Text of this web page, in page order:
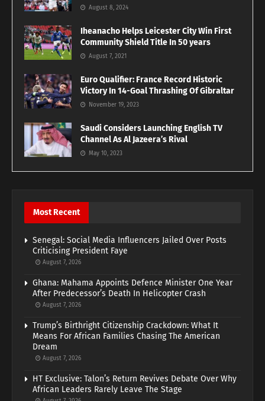
August 8, 2024
Iheanacho Helps Leicester City Win First
Community Shield Title In 50 years
August 7, 2021
Euro Qualifier: France Record Historic
Victory In 14-Goal Thrashing Of Gibraltar
November 19, 2023
Saudi Considers Launching English TV
Channel As Al Jazeera’s Rival
May 10, 2023
Most Recent
Senegal: Social Media Influencers Jailed Over Posts
Criticising President Faye
August 7, 2026
Ghana: Mahama Appoints Defence Minister One Year
After Predecessor’s Death In Helicopter Crash
August 7, 2026
Trump’s Birthright Citizenship Crackdown: What It
Means For African Families Chasing The American
Dream
August 7, 2026
HT Exclusive: Talon’s Return Revives Debate Over Why
African Leaders Rarely Leave The Stage